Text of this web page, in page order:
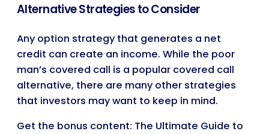
Alternative Strategies to Consider
Any option strategy that generates a net
credit can create an income. While the poor
man’s covered call is a popular covered call
alternative, there are many other strategies
that investors may want to keep in mind.
Get the bonus content: The Ultimate Guide to